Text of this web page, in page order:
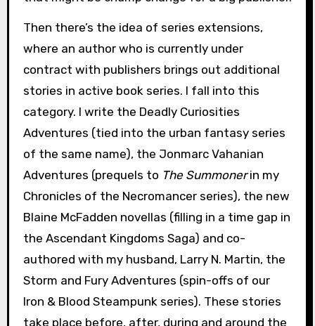
Then there’s the idea of series extensions,
where an author who is currently under
contract with publishers brings out additional
stories in active book series. I fall into this
category. I write the Deadly Curiosities
Adventures (tied into the urban fantasy series
of the same name), the Jonmarc Vahanian
Adventures (prequels to The Summonerin my
Chronicles of the Necromancer series), the new
Blaine McFadden novellas (filling in a time gap in
the Ascendant Kingdoms Saga) and co-
authored with my husband, Larry N. Martin, the
Storm and Fury Adventures (spin-offs of our
Iron & Blood Steampunk series). These stories
take place before, after, during and around the